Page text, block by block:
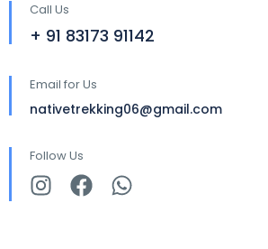
Call Us
+ 91 83173 91142
Email for Us
nativetrekking06@gmail.com
Follow Us